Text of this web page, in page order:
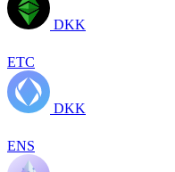
DKK
ETC
DKK
ENS